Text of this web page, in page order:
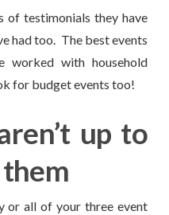
of testimonials they have
had too. The best events
worked with household
for budget events too!
up to
or all of your three event